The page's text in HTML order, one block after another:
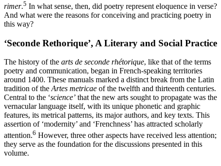
rimer.5 In what sense, then, did poetry represent eloquence in verse?
And what were the reasons for conceiving and practicing poetry in
this way?
‘Seconde Rethorique’, A Literary and Social Practice
The history of the arts de seconde rhétorique, like that of the terms
poetry and communication, began in French-speaking territories
around 1400. These manuals marked a distinct break from the Latin
tradition of the Artes metricae of the twelfth and thirteenth centuries.
Central to the ‘science’ that the new arts sought to propagate was the
vernacular language itself, with its unique phonetic and graphic
features, its metrical patterns, its major authors, and key texts. This
assertion of ‘modernity’ and ‘Frenchness’ has attracted scholarly
attention.6 However, three other aspects have received less attention;
they serve as the foundation for the discussions presented in this
volume.